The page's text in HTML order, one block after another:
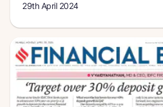
29th April 2024